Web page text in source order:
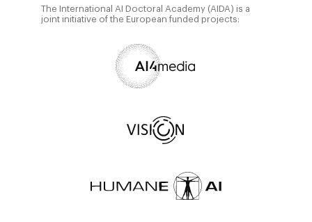
The International AI Doctoral Academy (AIDA) is a
joint initiative of the European funded projects: